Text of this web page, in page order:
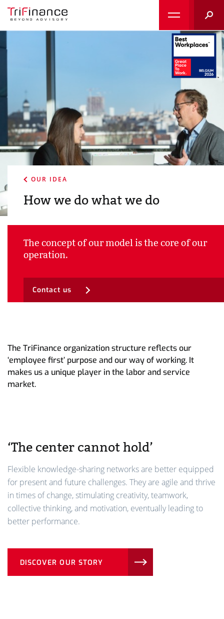
OUR IDEA
How we do what we do
The concept of our model is the core of our
operation.
Contact us
The TriFinance organization structure reflects our
‘employee first’ purpose and our way of working. It
makes us a unique player in the labor and service
market.
‘The center cannot hold’
Flexible knowledge-sharing networks are better equipped
for present and future challenges. They are agile and thrive
in times of change, stimulating creativity, teamwork,
collective thinking, and motivation, eventually leading to
better performance.
DISCOVER OUR STORY